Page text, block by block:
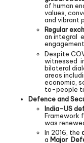
of human
values,
and vibrant
Regular
an integral
Despite
witnessed
bilateral
areas
economic,
to-people
Defence and
India-US
Framework
was
In 2016, the
a Major